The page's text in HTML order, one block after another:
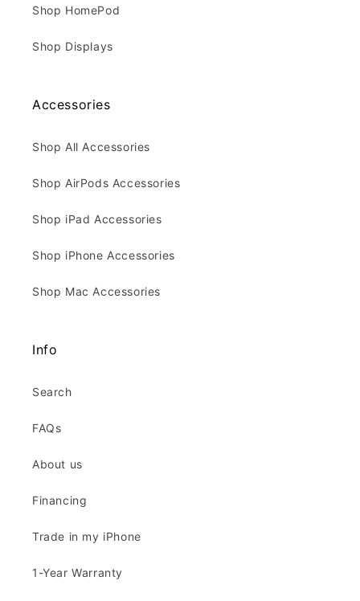
Shop HomePod
Shop Displays
Accessories
Shop All Accessories
Shop AirPods Accessories
Shop iPad Accessories
Shop iPhone Accessories
Shop Mac Accessories
Info
Search
FAQs
About us
Financing
Trade in my iPhone
1-Year Warranty